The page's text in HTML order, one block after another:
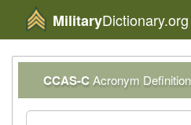
MilitaryDictionary.org
CCAS-CAcronym